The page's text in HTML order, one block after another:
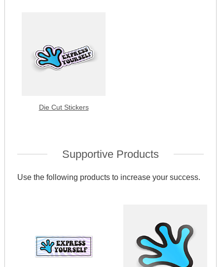
Die Cut Stickers
Supportive Products
Use the following products to increase your success.